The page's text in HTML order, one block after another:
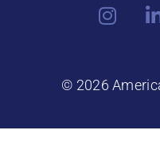
© 2026